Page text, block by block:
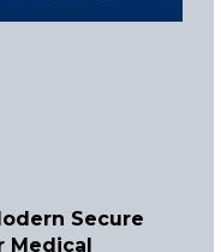
Secure
Medical